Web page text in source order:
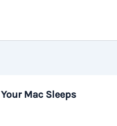
Mac Sleeps